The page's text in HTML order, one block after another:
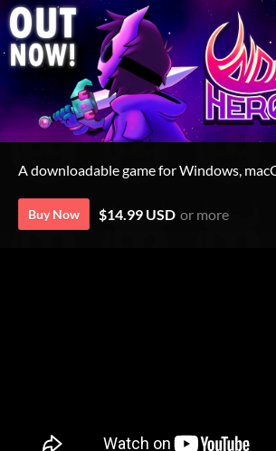
A downloadable game for Windows,
Buy Now $14.99 USD or more